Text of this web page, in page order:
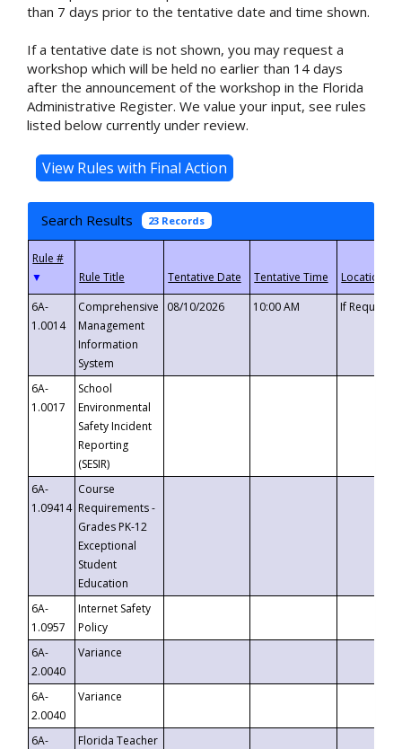
than 7 days prior to the tentative date and time shown.
If a tentative date is not shown, you may request a
workshop which will be held no earlier than 14 days
after the announcement of the workshop in the Florida
Administrative Register. We value your input, see rules
listed below currently under review.
Search Results 23 Records
▼
6A-
1.0014
Comprehensive
Management
Information
System
08/10/2026 10:00 AM If
6A-
1.0017
School
Environmental
Safety Incident
Reporting
(SESIR)
6A-
1.09414
Course
Requirements -
Grades PK-12
Exceptional
Student
Education
6A-
1.0957
Internet Safety
Policy
6A-
2.0040
Variance
6A-
2.0040
Variance
6A-
Florida Teacher